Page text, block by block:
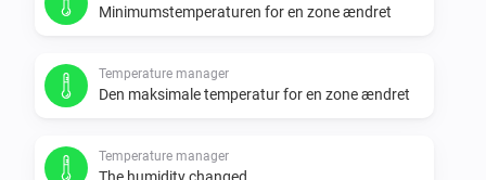
Minimumstemperaturen for en zone ændret
Temperature manager
Den maksimale temperatur for en zone ændret
Temperature manager
The humidity changed